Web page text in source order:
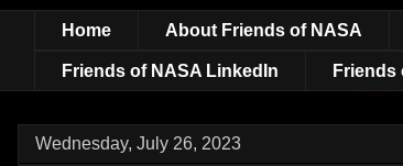
Home About Friends of NASA
Friends of NASA LinkedIn Friends
Wednesday, July 26, 2023